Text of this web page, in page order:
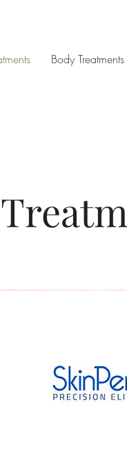
Body Treatments